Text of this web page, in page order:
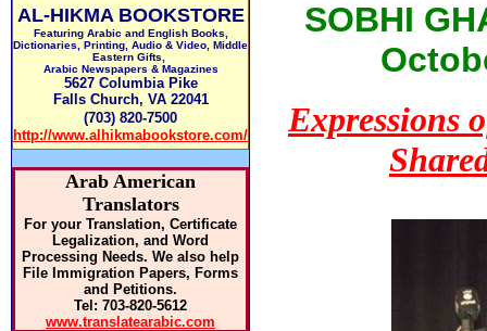
AL-HIKMA BOOKSTORE
Featuring Arabic and English Books,
Dictionaries, Printing, Audio & Video, Middle
Eastern Gifts,
Arabic Newspapers & Magazines
5627 Columbia Pike
Falls Church, VA 22041
(703) 820-7500
http://www.alhikmabookstore.com/
Arab American
Translators
For your Translation, Certificate
Legalization, and Word
Processing Needs. We also help
File Immigration Papers, Forms
and Petitions.
Tel: 703-820-5612
www.translatearabic.com
SOBHI
Expressions